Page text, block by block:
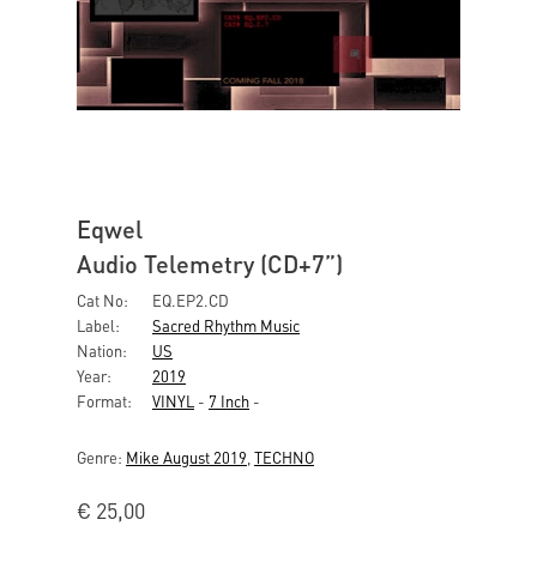
Eqwel
Audio Telemetry (CD+7”)
Cat No:
EQ.EP2.CD
Label:
Sacred Rhythm Music
Nation:
US
Year:
2019
Format:
VINYL - 7 Inch -
Genre: Mike August 2019 TECHNO
€ 25,00